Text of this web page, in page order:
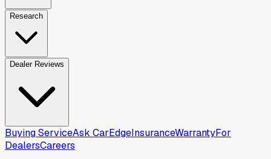
Research
Dealer Reviews
Buying ServiceAsk CarEdgeInsuranceWarrantyFor
DealersCareers